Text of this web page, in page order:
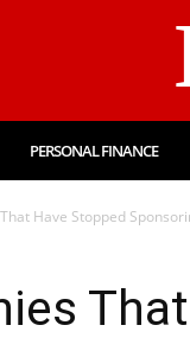
PERSONAL FINANCE
Have Stopped